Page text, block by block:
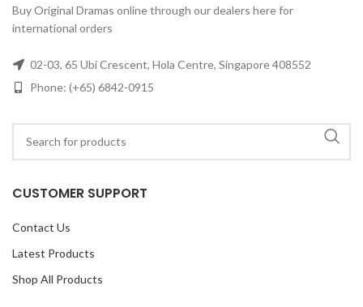
Buy Original Dramas online through our dealers here for
international orders
02-03, 65 Ubi Crescent, Hola Centre, Singapore 408552
Phone: (+65) 6842-0915
CUSTOMER SUPPORT
Contact Us
Latest Products
Shop All Products